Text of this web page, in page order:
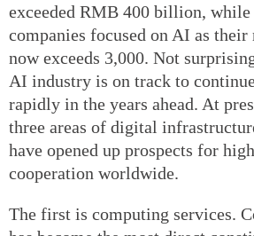
exceeded RMB 400 billion,
companies focused on AI as their
now exceeds 3,000. Not
AI industry is on track to
rapidly in the years ahead. At
three areas of digital
have opened up prospects for
cooperation worldwide.
The first is computing services.